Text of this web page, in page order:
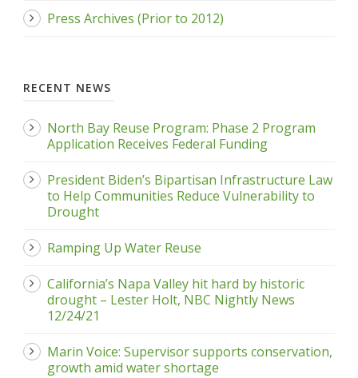
Press Archives (Prior to 2012)
RECENT NEWS
North Bay Reuse Program: Phase 2 Program
Application Receives Federal Funding
President Biden’s Bipartisan Infrastructure Law
to Help Communities Reduce Vulnerability to
Drought
Ramping Up Water Reuse
California’s Napa Valley hit hard by historic
drought – Lester Holt, NBC Nightly News
12/24/21
Marin Voice: Supervisor supports conservation,
growth amid water shortage